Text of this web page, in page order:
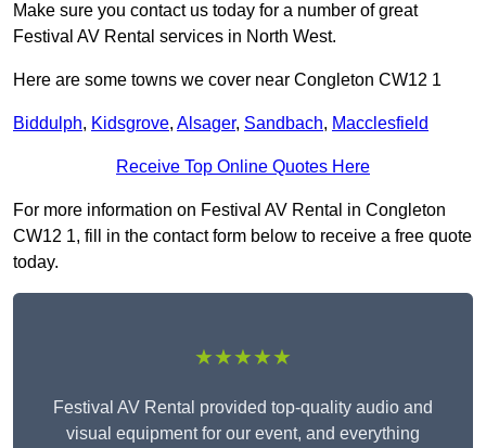
Make sure you contact us today for a number of great
Festival AV Rental services in North West.
Here are some towns we cover near Congleton CW12 1
Biddulph, Kidsgrove, Alsager, Sandbach, Macclesfield
Receive Top Online Quotes Here
For more information on Festival AV Rental in Congleton
CW12 1, fill in the contact form below to receive a free quote
today.
★★★★★
Festival AV Rental provided top-quality audio and
visual equipment for our event, and everything